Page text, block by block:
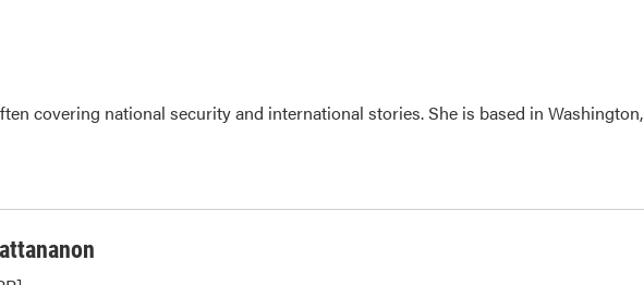
covering national security and international stories. She is based in Washington,